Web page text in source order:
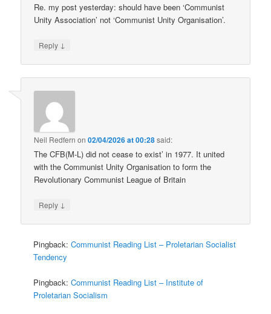
Re. my post yesterday: should have been ‘Communist
Unity Association’ not ‘Communist Unity Organisation’.
Reply ↓
Neil Redfern on02/04/2026 at 00:28said:
The CFB(M-L) did not cease to exist’ in 1977. It united
with the Communist Unity Organisation to form the
Revolutionary Communist League of Britain
Reply ↓
Pingback:Communist Reading List – Proletarian Socialist
Tendency
Pingback:Communist Reading List – Institute of
Proletarian Socialism